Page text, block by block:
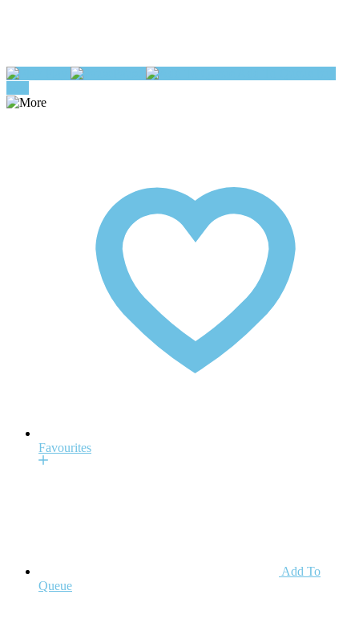
Favourites
Add To
Queue